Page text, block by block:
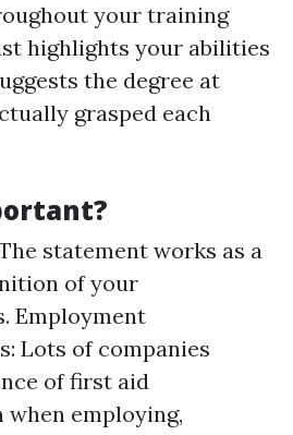
your training
highlights your abilities
the degree at
grasped each
statement works as a
of your
Employment
Lots of companies
of first aid
employing,